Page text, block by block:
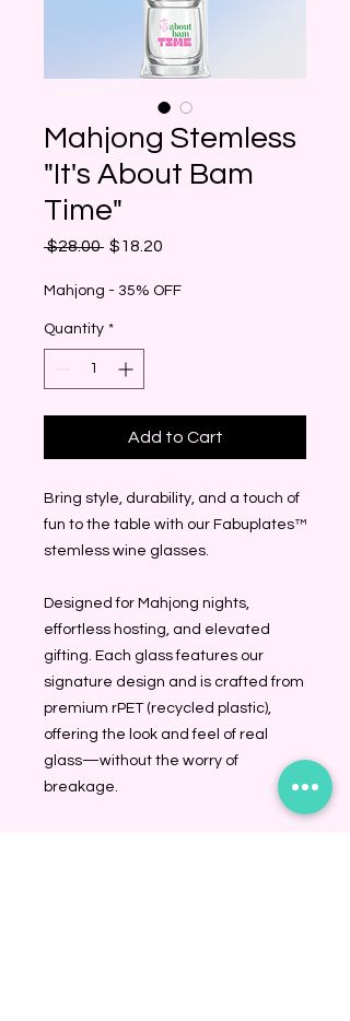
Mahjong Stemless
"It's About Bam
Time"
$28.00 Regular
$18.20
Mahjong - 35% OFF
Quantity *
Add to Cart
Bring style, durability, and a touch of
fun to the table with our Fabuplates™
stemless wine glasses.
Designed for Mahjong nights,
effortless hosting, and elevated
gifting. Each glass features our
signature design and is crafted from
premium rPET (recycled plastic),
offering the look and feel of real
glass—without the worry of
breakage.